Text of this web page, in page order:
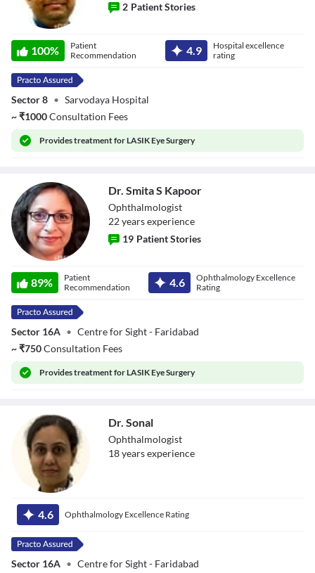
Dr. Jaidrath
Kumar
2 Patient Stories
100%
Patient
Recommendation
4.9
Hospital excellence
rating
Sector 8 • Sarvodaya Hospital
~₹1000Consultation Fees
Providestreatment for LASIK Eye Surgery
Kapoor
Dr. Smita S Kapoor
Ophthalmologist
22yearsexperience
19 Patient Stories
89%
Patient
Recommendation
4.6
Ophthalmology Excellence
Rating
Sector 16A • Centre for Sight - Faridabad
~₹750Consultation Fees
Providestreatment for LASIK Eye Surgery
Dr. Sonal
Ophthalmologist
18yearsexperience
4.6 Ophthalmology Excellence Rating
Sector 16A • Centre for Sight - Faridabad